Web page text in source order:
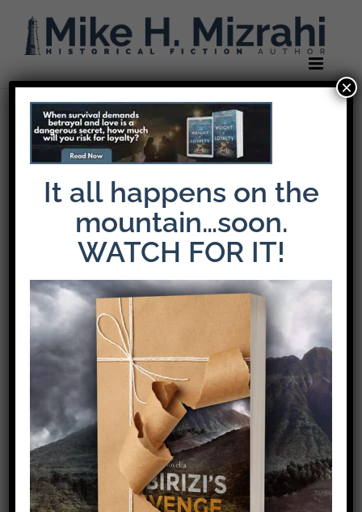
content
The Latest Release: The Weight of Loyalty
It all happens on the
mountain…soon.
WATCH FOR IT!
×